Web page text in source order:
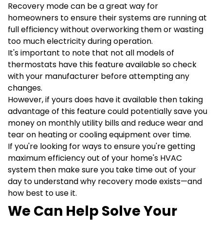
Recovery mode can be a great way for
homeowners to ensure their systems are running at
full efficiency without overworking them or wasting
too much electricity during operation.
It's important to note that not all models of
thermostats have this feature available so check
with your manufacturer before attempting any
changes.
However, if yours does have it available then taking
advantage of this feature could potentially save you
money on monthly utility bills and reduce wear and
tear on heating or cooling equipment over time.
If you're looking for ways to ensure you're getting
maximum efficiency out of your home's HVAC
system then make sure you take time out of your
day to understand why recovery mode exists—and
how best to use it.
We Can Help Solve Your